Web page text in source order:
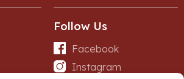
Follow Us
Facebook
Instagram